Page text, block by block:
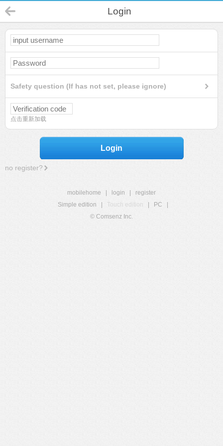
Login
Safety question (If has not set, please ignore)
点击重新加载
Login
no register?
mobilehome login
register
Simple edition
Touch edition PC
© Comsenz Inc.